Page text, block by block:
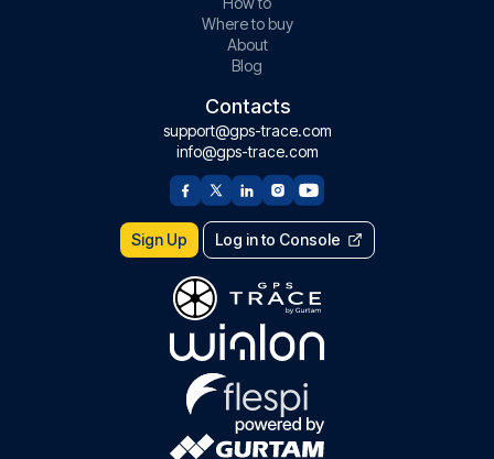
Where to buy
About
Blog
Contacts
support@gps-trace.com
info@gps-trace.com
Sign Up Log in to Console